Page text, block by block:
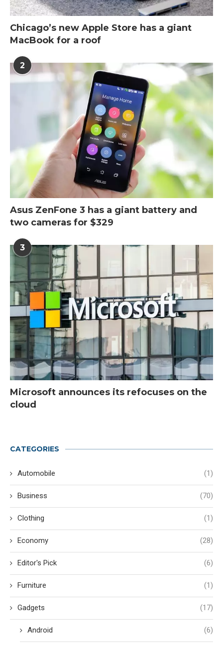
Chicago’s new Apple Store has a giant
MacBook for a roof
2
Asus ZenFone 3 has a giant battery and
two cameras for $329
3
Microsoft announces its refocuses on the
cloud
CATEGORIES
Automobile (1)
Business (70)
Clothing (1)
Economy (28)
Editor's Pick (6)
Furniture (1)
Gadgets (17)
Android (6)